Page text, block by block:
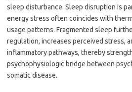
sleep disturbance. Sleep disruption is
energy stress often coincides with
usage patterns. Fragmented sleep
regulation, increases perceived stress,
inflammatory pathways, thereby
psychophysiologic bridge between
somatic disease.